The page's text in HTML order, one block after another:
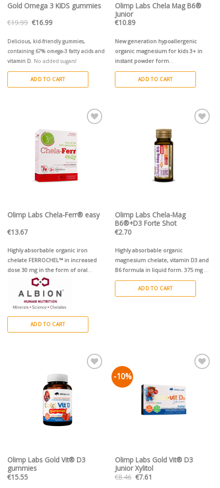
Gold Omega 3 KIDS gummies
€19.99 Original
€19.99.
€16.99Current
€16.99.
Delicious, kid-friendly gummies,
containing 67% omega-3 fatty acids and
vitamin D. No added sugars!
ADD TO CART
Olimp Labs Chela Mag B6®
Junior
€10.89
New generation hypoallergenic
organic magnesium for kids 3+ in
instant powder form
ADD TO CART
Pievienot vēlmju
sarakstam
Olimp Labs Chela-Ferr® easy
€13.67
Highly absorbable organic iron
chelate FERROCHEL™ in increased
dose 30 mg in the form of oral
soluble powder
ADD TO CART
Pievienot vēlmju
sarakstam
Olimp Labs Chela-Mag
B6®+D3 Forte Shot
€2.70
Highly absorbable organic
magnesium chelate, vitamin D3 and
B6 formula in liquid form. 375 mg Mg
+ D350µg / 2000SV + 1,4 mg B6.
ampoule (25 ml), cherry flavour
ADD TO CART
Pievienot vēlmju
sarakstam
Olimp Labs Gold Vit® D3
gummies
€15.55
-10%
Olimp Labs Gold Vit® D3
Junior Xylitol
€8.46 Original
price
€7.61